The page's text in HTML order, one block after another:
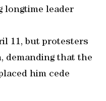
longtime leader
11, but protesters
demanding that the
him cede